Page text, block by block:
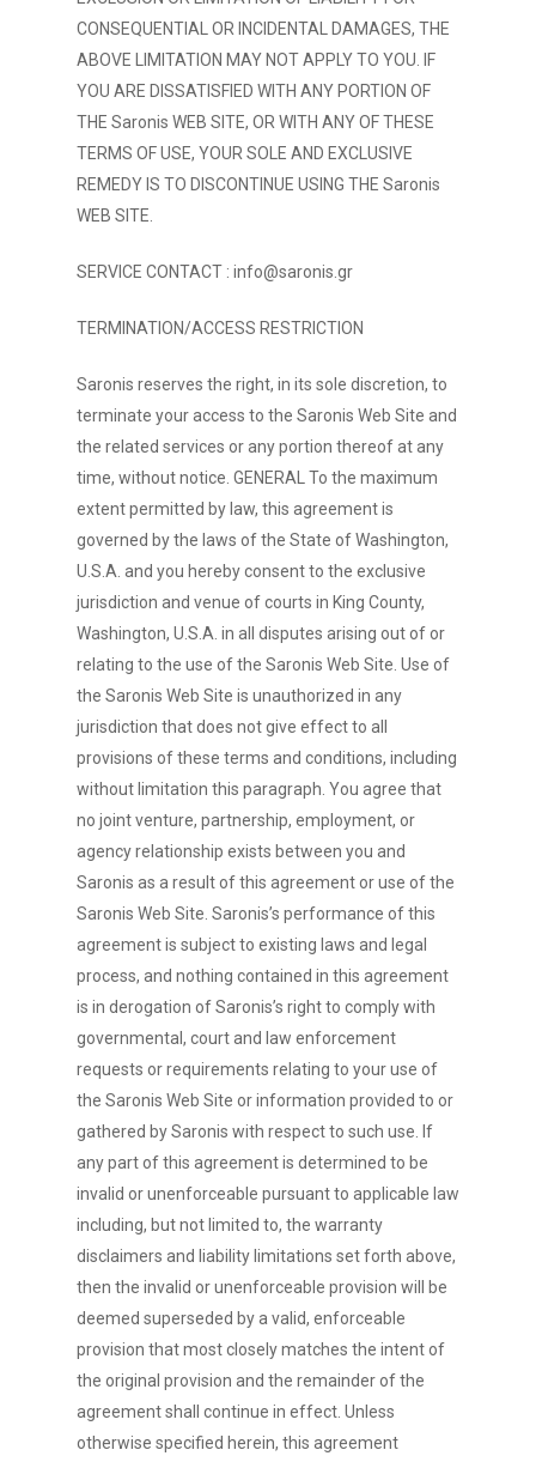
CONSEQUENTIAL OR INCIDENTAL DAMAGES, THE
ABOVE LIMITATION MAY NOT APPLY TO YOU. IF
YOU ARE DISSATISFIED WITH ANY PORTION OF
THE Saronis WEB SITE, OR WITH ANY OF THESE
TERMS OF USE, YOUR SOLE AND EXCLUSIVE
REMEDY IS TO DISCONTINUE USING THE Saronis
WEB SITE.
SERVICE CONTACT : info@saronis.gr
TERMINATION/ACCESS RESTRICTION
Saronis reserves the right, in its sole discretion, to
terminate your access to the Saronis Web Site and
the related services or any portion thereof at any
time, without notice. GENERAL To the maximum
extent permitted by law, this agreement is
governed by the laws of the State of Washington,
U.S.A. and you hereby consent to the exclusive
jurisdiction and venue of courts in King County,
Washington, U.S.A. in all disputes arising out of or
relating to the use of the Saronis Web Site. Use of
the Saronis Web Site is unauthorized in any
jurisdiction that does not give effect to all
provisions of these terms and conditions, including
without limitation this paragraph. You agree that
no joint venture, partnership, employment, or
agency relationship exists between you and
Saronis as a result of this agreement or use of the
Saronis Web Site. Saronis’s performance of this
agreement is subject to existing laws and legal
process, and nothing contained in this agreement
is in derogation of Saronis’s right to comply with
governmental, court and law enforcement
requests or requirements relating to your use of
the Saronis Web Site or information provided to or
gathered by Saronis with respect to such use. If
any part of this agreement is determined to be
invalid or unenforceable pursuant to applicable law
including, but not limited to, the warranty
disclaimers and liability limitations set forth above,
then the invalid or unenforceable provision will be
deemed superseded by a valid, enforceable
provision that most closely matches the intent of
the original provision and the remainder of the
agreement shall continue in effect. Unless
otherwise specified herein, this agreement